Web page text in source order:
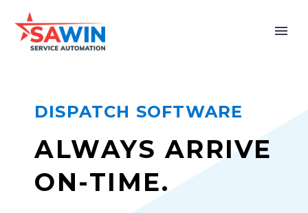
DISPATCH SOFTWARE
ALWAYS ARRIVE
ON-TIME.